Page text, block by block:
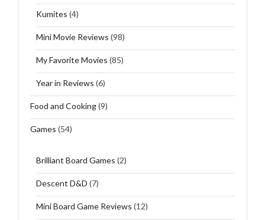
Kumites (4)
Mini Movie Reviews (98)
My Favorite Movies (85)
Year in Reviews (6)
Food and Cooking(9)
Games (54)
Brilliant Board Games (2)
Descent D&D (7)
Mini Board Game Reviews (12)